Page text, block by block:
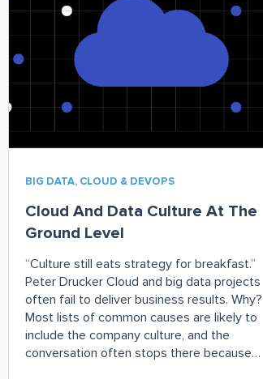
BIG DATA, CLOUD & DEVOPS
Cloud And Data Culture At The
Ground Level
“Culture still eats strategy for breakfast.”
Peter Drucker Cloud and big data projects
often fail to deliver business results. Why?
Most lists of common causes are likely to
include the company culture, and the
conversation often stops there because